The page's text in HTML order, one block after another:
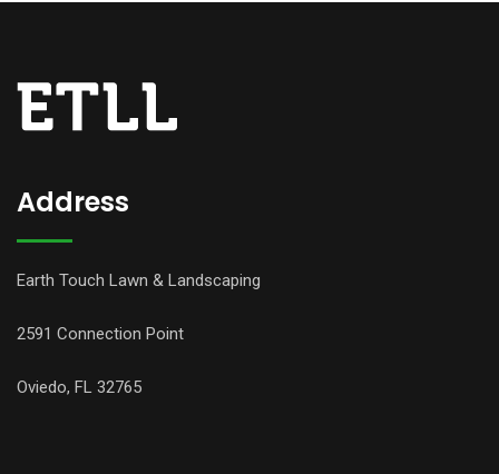
Address
Earth Touch Lawn & Landscaping
2591 Connection Point
Oviedo, FL 32765